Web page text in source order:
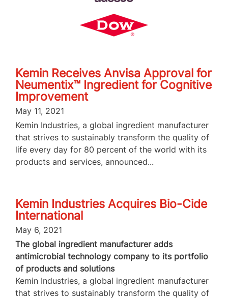
Kemin Receives Anvisa Approval for
Neumentix™ Ingredient for Cognitive
Improvement
May 11, 2021
Kemin Industries, a global ingredient manufacturer
that strives to sustainably transform the quality of
life every day for 80 percent of the world with its
products and services, announced...
Kemin Industries Acquires Bio-Cide
International
May 6, 2021
The global ingredient manufacturer adds
antimicrobial technology company to its portfolio
of products and solutions
Kemin Industries, a global ingredient manufacturer
that strives to sustainably transform the quality of